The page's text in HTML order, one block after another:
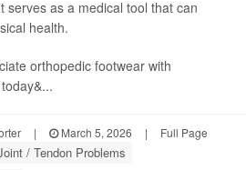
serves as a medical tool that can
health.
orthopedic footwear with
| March 5, 2026 | Full Page
/ Tendon Problems